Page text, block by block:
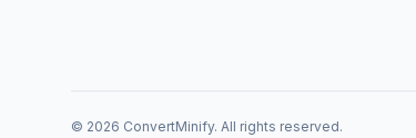
© 2026 ConvertMinify. All rights reserved.